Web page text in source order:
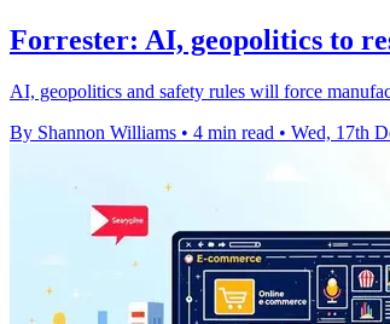
Forrester: AI, geopolitics to
AI, geopolitics and safety rules will force
By Shannon Williams • 4 min read • Wed, 17th